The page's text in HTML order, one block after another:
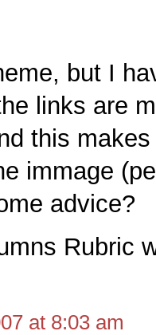
but I
links are
this
immage
advice?
Rubric
at 8:03 am